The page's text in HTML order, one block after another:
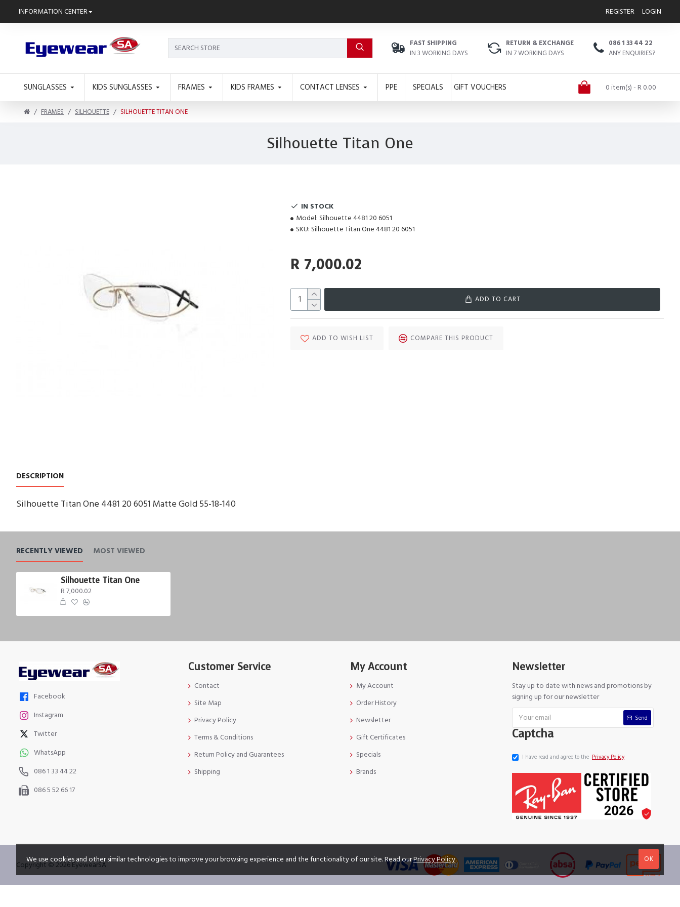
INFORMATION CENTER REGISTER LOGIN
FAST SHIPPING
IN 3 WORKING DAYS
RETURN & EXCHANGE
IN 7 WORKING DAYS
086 1 33 44 22
ANY ENQUIRIES?
SUNGLASSES KIDS SUNGLASSES FRAMES KIDS FRAMES CONTACT LENSES PPE SPECIALS GIFT VOUCHERS 0 item(s) - R 0.00
FRAMES SILHOUETTE SILHOUETTE TITAN ONE
Silhouette Titan One
IN STOCK
Model: Silhouette 4481 20 6051
SKU: Silhouette Titan One 4481 20 6051
R 7,000.02
ADD TO CART
ADD TO WISH LIST COMPARE THIS PRODUCT
DESCRIPTION
Silhouette Titan One 4481 20 6051 Matte Gold 55-18-140
RECENTLY VIEWED MOST VIEWED
Silhouette Titan One
R 7,000.02
Facebook
Instagram
Twitter
WhatsApp
086 1 33 44 22
086 5 52 66 17
Customer Service
Contact
Site Map
Privacy Policy
Terms & Conditions
Return Policy and Guarantees
Shipping
My Account
My Account
Order History
Newsletter
Gift Certificates
Specials
Brands
Newsletter
Stay up to date with news and promotions by
signing up for our newsletter
Send
Captcha
I have read and agree to the Privacy Policy
Copyright © 2026 EyewearSA
OK
We use cookies and other similar technologies to improve your browsing experience and the functionality of our site. Read ourPrivacy Policy.